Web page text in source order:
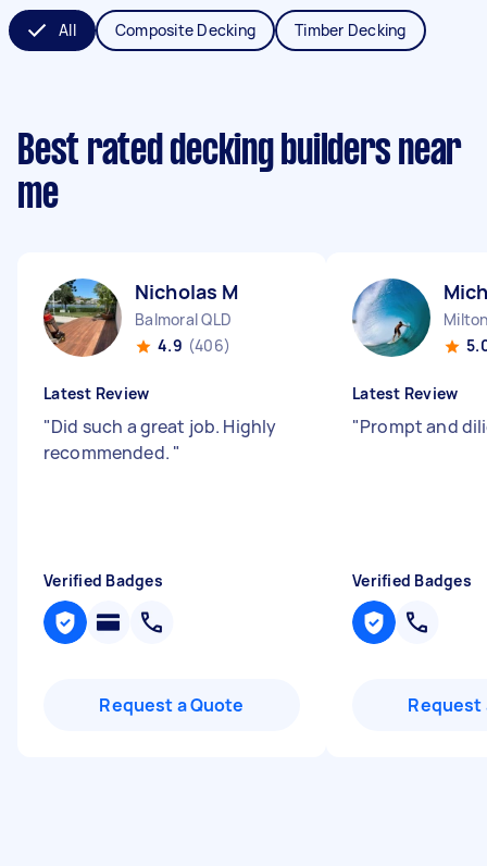
All Composite Decking Timber Decking
Best rated decking builders near
me
Nicholas M
Balmoral QLD
4.9 (406)
Latest Review
"Did such a great job. Highly
recommended. "
Verified Badges
Request a Quote
Latest Review
"Prompt and
Verified Badges
Request